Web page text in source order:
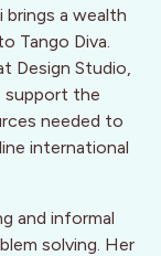
a wealth
Tango Diva.
Design Studio,
support the
needed to
international
and informal
solving. Her